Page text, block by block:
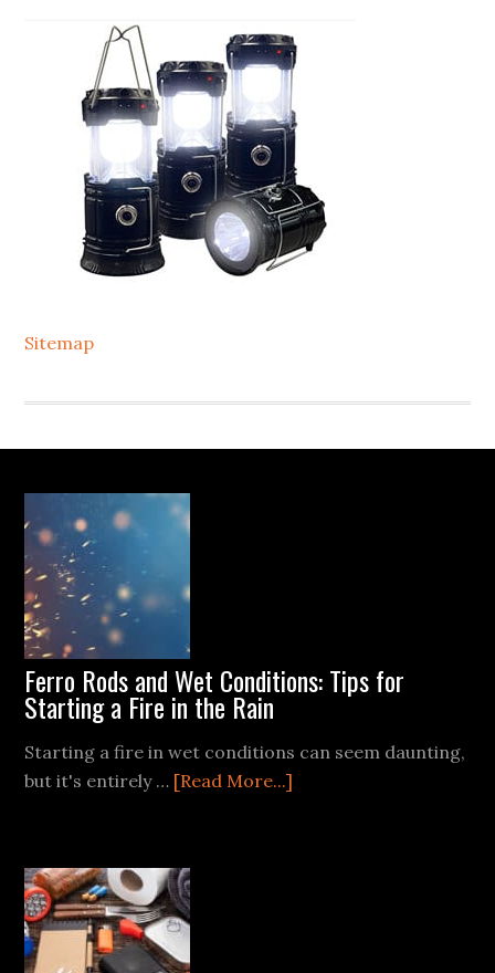
Sitemap
Footer
Ferro Rods and Wet Conditions: Tips for
Starting a Fire in the Rain
Starting a fire in wet conditions can seem daunting,
but it's entirely … [Read More...]